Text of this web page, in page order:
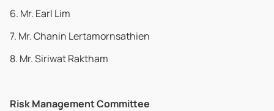
6. Mr. Earl Lim
7. Mr. Chanin Lertamornsathien
8. Mr. Siriwat Raktham
Risk Management Committee